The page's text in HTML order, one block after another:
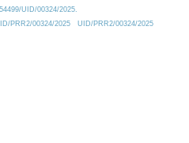
UID/00324/2025.
PRR2/00324/2025
UID/PRR2/00324/2025